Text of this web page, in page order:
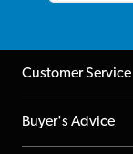
Customer Service
Help Centre
Buyer's Advice